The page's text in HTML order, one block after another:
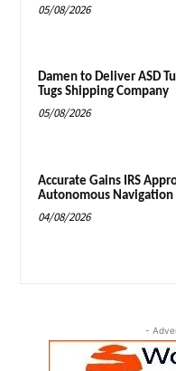
05/08/2026
Damen to Deliver ASD
Tugs Shipping Company
05/08/2026
Accurate Gains IRS
Autonomous Navigation
04/08/2026
-